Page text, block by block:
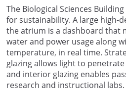
The Biological Sciences
for sustainability. A large high-
the atrium is a dashboard that
water and power usage along
temperature, in real time.
glazing allows light to
and interior glazing enables
research and instructional labs.